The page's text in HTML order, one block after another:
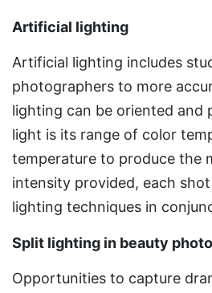
Artificial lighting
Artificial lighting includes
photographers to more
lighting can be oriented
light is its range of color
temperature to produce the
intensity provided, each
lighting techniques in
Split lighting in beauty
Opportunities to capture